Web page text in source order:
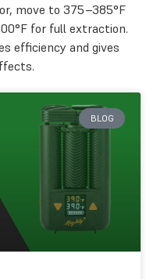
move to 375–385°F
for full extraction.
efficiency and gives
BLOG